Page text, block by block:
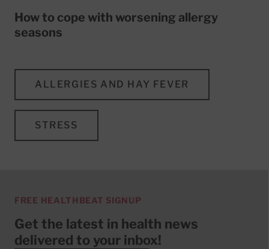
How to cope with worsening allergy
seasons
ALLERGIES AND HAY FEVER
STRESS
FREE HEALTHBEAT SIGNUP
Get the latest in health news
delivered to your inbox!